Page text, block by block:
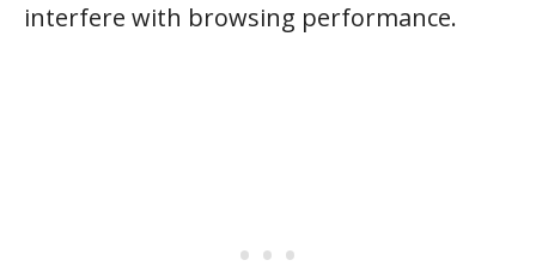
interfere with browsing performance.